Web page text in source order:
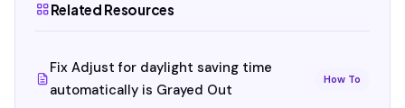
Related Resources
Fix Adjust for daylight saving time
automatically is Grayed Out
How To